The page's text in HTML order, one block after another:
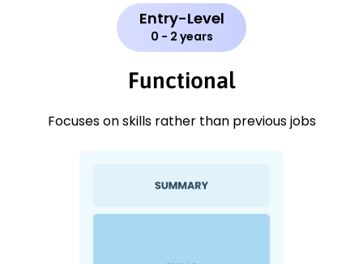
Entry-Level
0 - 2 years
Functional
Focuses on skills rather than previous jobs